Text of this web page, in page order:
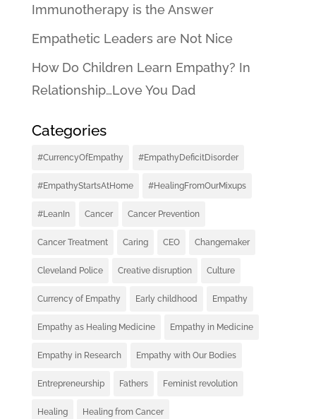
Immunotherapy is the Answer
Empathetic Leaders are Not Nice
How Do Children Learn Empathy? In
Relationship…Love You Dad
Categories
#CurrencyOfEmpathy #EmpathyDeficitDisorder
#EmpathyStartsAtHome #HealingFromOurMixups
#LeanIn Cancer Cancer Prevention
Cancer Treatment Caring CEO Changemaker
Cleveland Police Creative disruption Culture
Currency of Empathy Early childhood Empathy
Empathy as Healing Medicine Empathy in Medicine
Empathy in Research Empathy with Our Bodies
Entrepreneurship Fathers Feminist revolution
Healing Healing from Cancer